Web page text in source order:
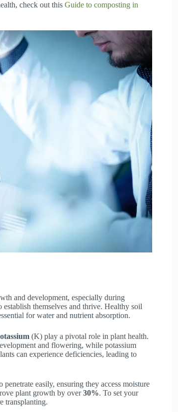
check out this Guide to composting in
and development, especially during
themselves and thrive. Healthy soil
for water and nutrient absorption.
(K) play a pivotal role in plant health.
and flowering, while potassium
can experience deficiencies, leading to
easily, ensuring they access moisture
plant growth by over30%. To set your
transplanting.